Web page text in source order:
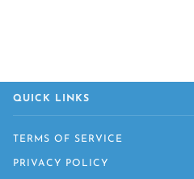
QUICK LINKS
TERMS OF SERVICE
PRIVACY POLICY